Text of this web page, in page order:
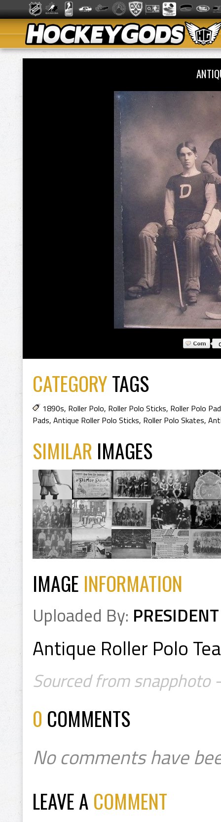
CATEGORYTAGS
1890s, Roller Polo, Roller Polo Sticks, Roller Polo
Pads, Antique Roller Polo Sticks, Roller Polo Skates,
SIMILAR IMAGES
IMAGE INFORMATION
Uploaded By: PRESIDENT
Antique Roller Polo
Sourced from snapphoto
0 COMMENTS
No comments have
LEAVE A COMMENT